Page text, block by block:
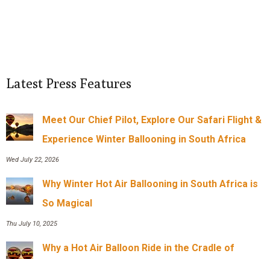
Latest Press Features
Meet Our Chief Pilot, Explore Our Safari Flight &
Experience Winter Ballooning in South Africa
Wed July 22, 2026
Why Winter Hot Air Ballooning in South Africa is
So Magical
Thu July 10, 2025
Why a Hot Air Balloon Ride in the Cradle of